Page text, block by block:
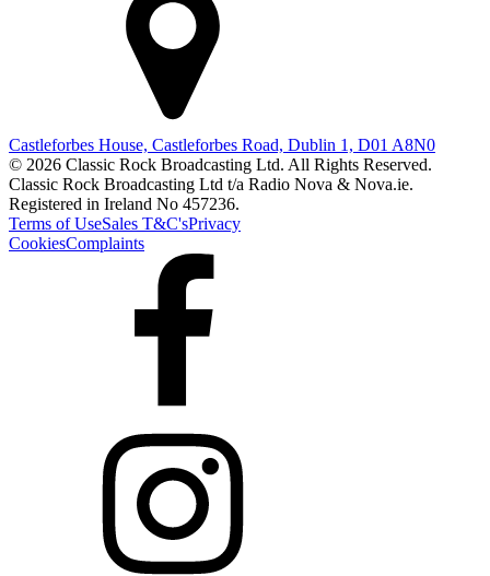
Castleforbes House, Castleforbes Road, Dublin 1, D01 A8N0
© 2026 Classic Rock Broadcasting Ltd. All Rights Reserved.
Classic Rock Broadcasting Ltd t/a Radio Nova & Nova.ie.
Registered in Ireland No 457236.
Terms of UseSales T&C'sPrivacy
CookiesComplaints